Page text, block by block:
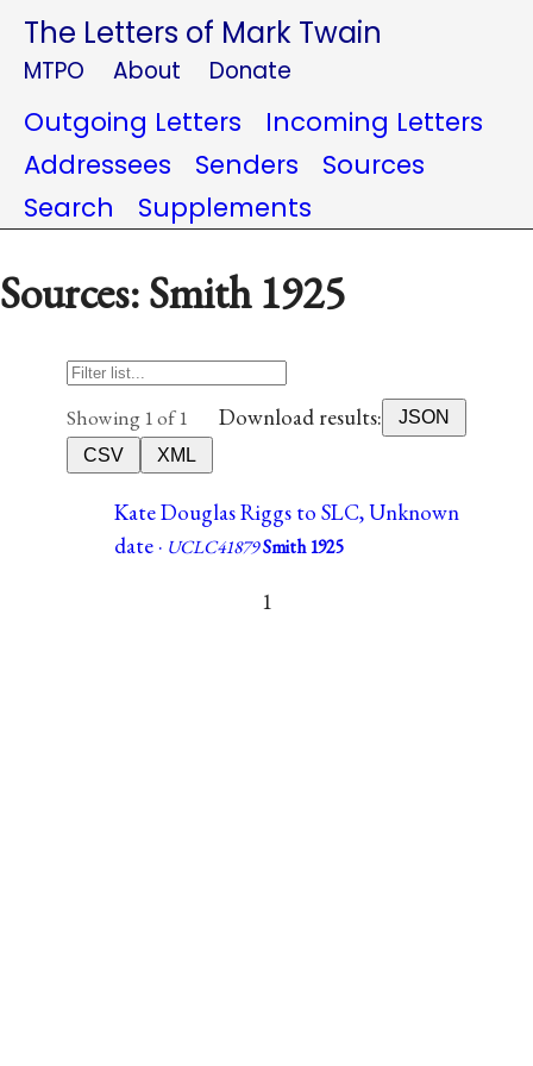
The Letters of Mark Twain
MTPO About Donate
Outgoing Letters
Incoming Letters
Addressees
Senders
Sources
Search
Supplements
Sources: Smith 1925
Showing 1 of 1 Download results:
JSON
CSV
XML
Kate Douglas Riggs to SLC, Unknown
date · UCLC41879Smith 1925
1